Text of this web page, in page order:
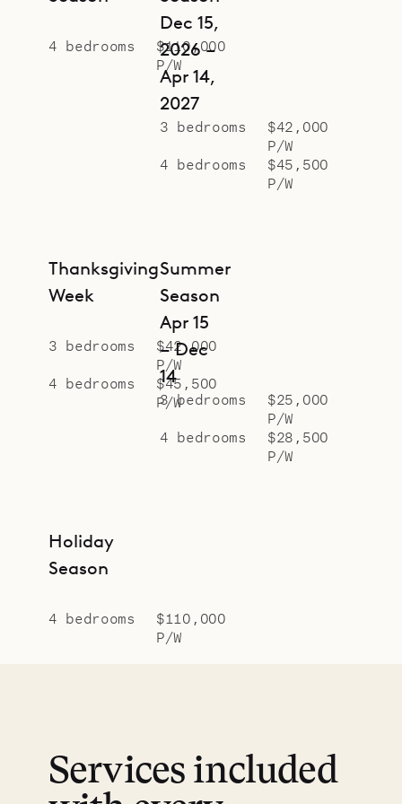
4 bedrooms
$110,000
P/W
Dec 15,
2026 –
Apr 14,
2027
3 bedrooms
$42,000
P/W
4 bedrooms
$45,500
P/W
Thanksgiving
Week
3 bedrooms
$42,000
P/W
4 bedrooms
$45,500
P/W
Summer
Season
Apr 15
– Dec
14
3 bedrooms
$25,000
P/W
4 bedrooms
$28,500
P/W
Holiday
Season
4 bedrooms
$110,000
P/W
Services included